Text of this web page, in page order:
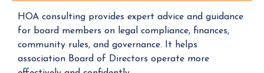
HOA consulting provides expert advice and guidance
for board members on legal compliance, finances,
community rules, and governance. It helps
association Board of Directors operate more